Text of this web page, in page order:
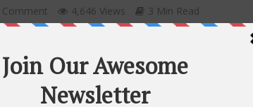
Comment 4,646 Views 3 Min Read